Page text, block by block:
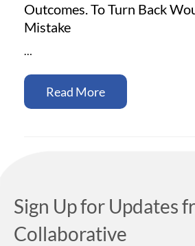
Outcomes. To Turn Back
Mistake
…
Read More
Sign Up for Updates
Collaborative